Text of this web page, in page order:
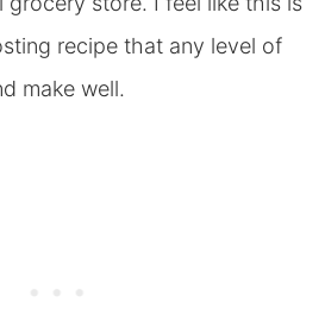
recipe that any level of
make well.